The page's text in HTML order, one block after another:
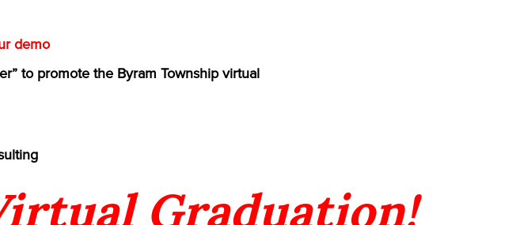
demo
to promote the Byram Township virtual
Graduation!